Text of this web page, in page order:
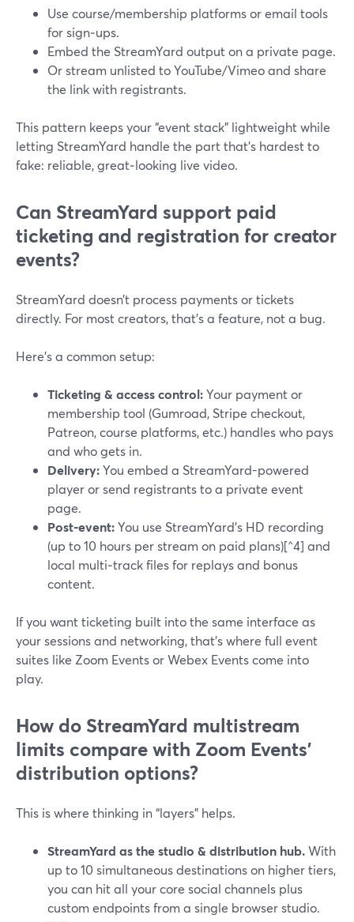
Use course/membership platforms or email tools
for sign‑ups.
Embed the StreamYard output on a private page.
Or stream unlisted to YouTube/Vimeo and share
the link with registrants.
This pattern keeps your “event stack” lightweight while
letting StreamYard handle the part that’s hardest to
fake: reliable, great‑looking live video.
Can StreamYard support paid
ticketing and registration for creator
events?
StreamYard doesn’t process payments or tickets
directly. For most creators, that’s a feature, not a bug.
Here’s a common setup:
Ticketing & access control:Your payment or
membership tool (Gumroad, Stripe checkout,
Patreon, course platforms, etc.) handles who pays
and who gets in.
Delivery:You embed a StreamYard-powered
player or send registrants to a private event
page.
Post‑event:You use StreamYard’s HD recording
(up to 10 hours per stream on paid plans)[^4] and
local multi‑track files for replays and bonus
content.
If you want ticketing built into the same interface as
your sessions and networking, that’s where full event
suites like Zoom Events or Webex Events come into
play.
How do StreamYard multistream
limits compare with Zoom Events’
distribution options?
This is where thinking in “layers” helps.
StreamYard as the studio & distribution hub.With
up to 10 simultaneous destinations on higher tiers,
you can hit all your core social channels plus
custom endpoints from a single browser studio.